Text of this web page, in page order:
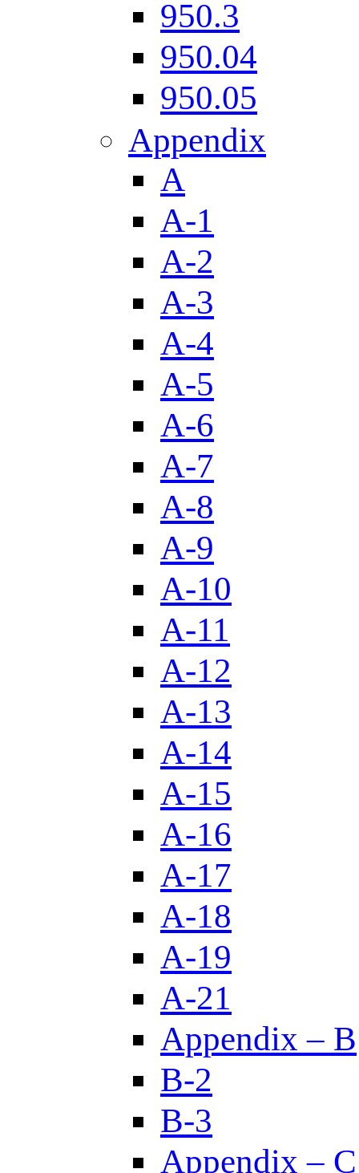
950.3
950.04
950.05
Appendix
A
A-1
A-2
A-3
A-4
A-5
A-6
A-7
A-8
A-9
A-10
A-11
A-12
A-13
A-14
A-15
A-16
A-17
A-18
A-19
A-21
Appendix – B
B-2
B-3
Appendix – C